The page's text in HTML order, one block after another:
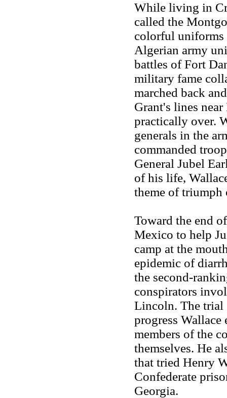
While living in
called the
colorful uniforms
Algerian army
battles of Fort
military fame
marched back
Grant's lines
practically over.
generals in the
commanded
General Jubel
of his life,
theme of triumph
Toward the end
Mexico to help
camp at the
epidemic of
the second-
conspirators
Lincoln. The trial
progress
members of the
themselves. He
that tried Henry
Confederate
Georgia.